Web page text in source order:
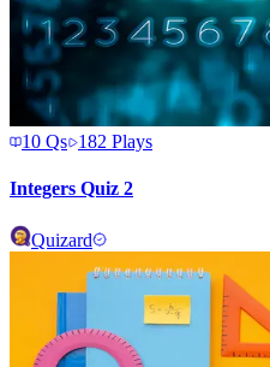
10 Qs 182 Plays
Integers Quiz 2
Quizard